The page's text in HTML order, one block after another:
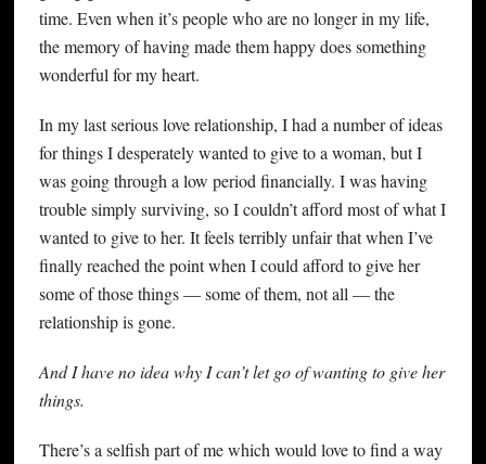
time. Even when it’s people who are no longer in my life,
the memory of having made them happy does something
wonderful for my heart.
In my last serious love relationship, I had a number of ideas
for things I desperately wanted to give to a woman, but I
was going through a low period financially. I was having
trouble simply surviving, so I couldn’t afford most of what I
wanted to give to her. It feels terribly unfair that when I’ve
finally reached the point when I could afford to give her
some of those things — some of them, not all — the
relationship is gone.
And I have no idea why I can’t let go of wanting to give her
things.
There’s a selfish part of me which would love to find a way